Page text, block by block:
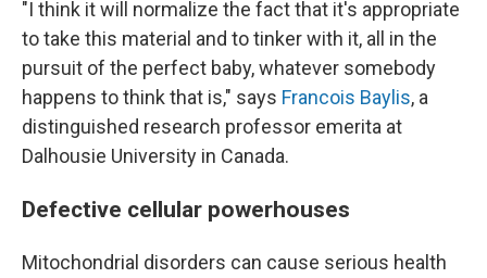
"I think it will normalize the fact that it's appropriate
to take this material and to tinker with it, all in the
pursuit of the perfect baby, whatever somebody
happens to think that is," says Francois Baylis, a
distinguished research professor emerita at
Dalhousie University in Canada.
Defective cellular powerhouses
Mitochondrial disorders can cause serious health